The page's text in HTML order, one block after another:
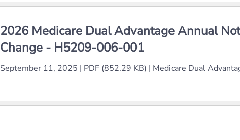
2026 Medicare Dual Advantage Annual
Change - H5209-006-001
September 11, 2025 | PDF (852.29 KB) | Medicare Dual